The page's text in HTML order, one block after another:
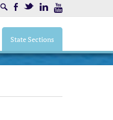
SearchFacebookTwitter LinkedIn
State Sections